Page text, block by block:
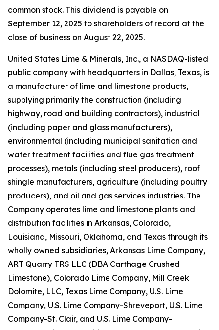
common stock. This dividend is payable on
September 12, 2025 to shareholders of record at the
close of business on August 22, 2025.
United States Lime & Minerals, Inc., a NASDAQ-listed
public company with headquarters in Dallas, Texas, is
a manufacturer of lime and limestone products,
supplying primarily the construction (including
highway, road and building contractors), industrial
(including paper and glass manufacturers),
environmental (including municipal sanitation and
water treatment facilities and flue gas treatment
processes), metals (including steel producers), roof
shingle manufacturers, agriculture (including poultry
producers), and oil and gas services industries. The
Company operates lime and limestone plants and
distribution facilities in Arkansas, Colorado,
Louisiana, Missouri, Oklahoma, and Texas through its
wholly owned subsidiaries, Arkansas Lime Company,
ART Quarry TRS LLC (DBA Carthage Crushed
Limestone), Colorado Lime Company, Mill Creek
Dolomite, LLC, Texas Lime Company, U.S. Lime
Company, U.S. Lime Company-Shreveport, U.S. Lime
Company-St. Clair, and U.S. Lime Company-